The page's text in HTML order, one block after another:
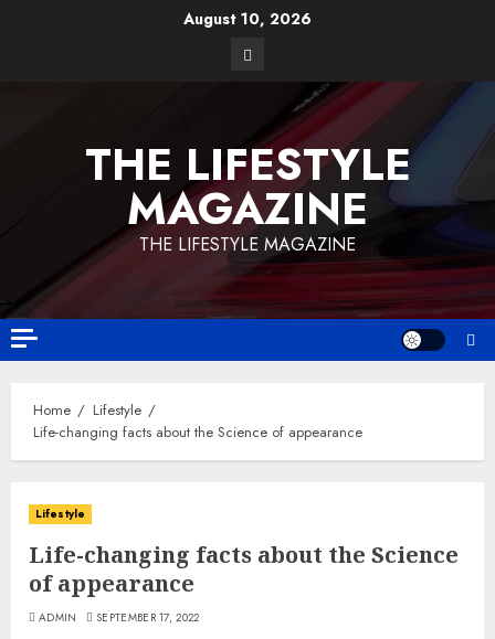
August 10, 2026
THE LIFESTYLE
MAGAZINE
THE LIFESTYLE MAGAZINE
Home
Lifestyle
Life-changing facts about the Science of appearance
Lifestyle
Life-changing facts about the Science
of appearance
ADMIN SEPTEMBER 17, 2022